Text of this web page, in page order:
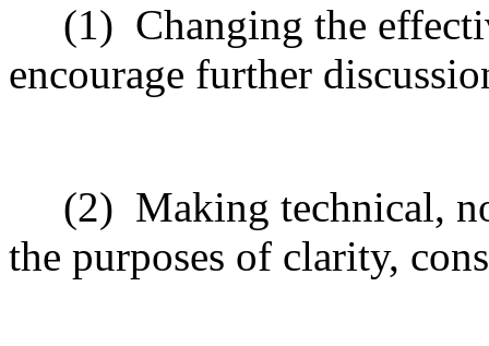
(1) Changing the
encourage further
(2) Making technical,
the purposes of clarity,